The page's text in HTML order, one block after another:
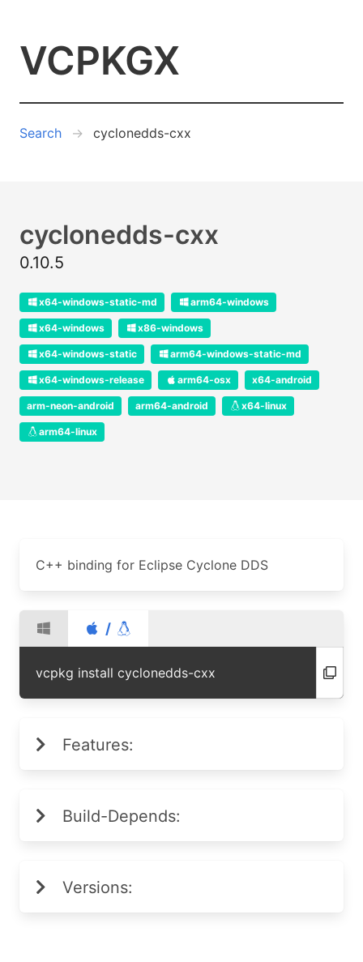
VCPKGX
Search cyclonedds-cxx
cyclonedds-cxx
0.10.5
x64-windows-static-md arm64-windows
x64-windows x86-windows
x64-windows-static arm64-windows-static-md
x64-windows-release arm64-osx x64-android
arm-neon-android arm64-android x64-linux
arm64-linux
C++ binding for Eclipse Cyclone DDS
/
vcpkg install cyclonedds-cxx
Features:
Build-Depends:
Versions: